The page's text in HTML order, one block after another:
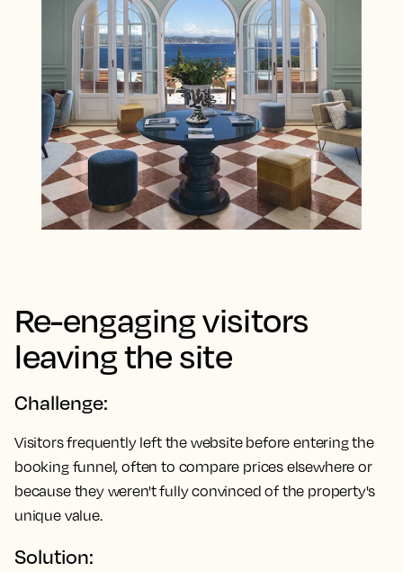
Re-engaging visitors
leaving the site
Challenge:
Visitors frequently left the website before entering the
booking funnel, often to compare prices elsewhere or
because they weren't fully convinced of the property's
unique value.
Solution: